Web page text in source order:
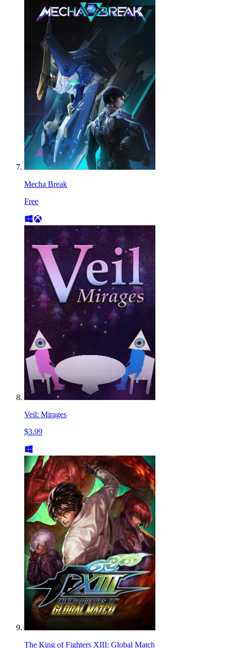
Mecha Break
Free
Veil: Mirages
$3.99
The King of Fighters XIII: Global Match